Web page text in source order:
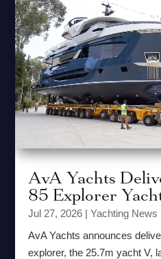
AvA Yachts
85 Explorer
Jul 27, 2026 |Yachting News
AvA Yachts announces
explorer, the 25.7m yacht V,